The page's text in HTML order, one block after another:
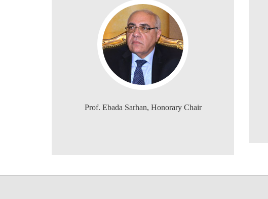
Prof. Ebada Sarhan, Honorary Chair